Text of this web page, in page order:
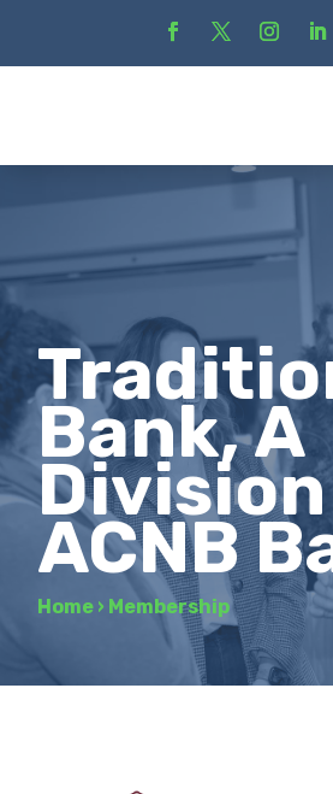
Bank, A
ACNB
Home › Membership